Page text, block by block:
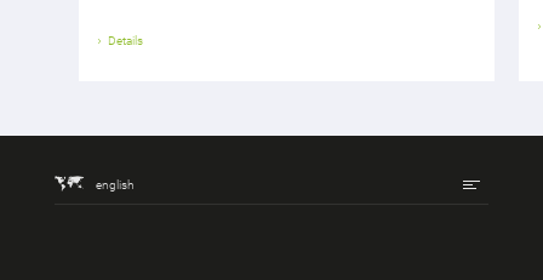
Details
english